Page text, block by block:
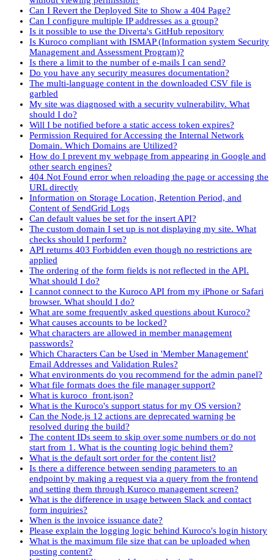
Can I Revert the Deployed Site to Show a 404 Page?
Can I configure multiple IP addresses as a group?
Is it possible to use the Diverta's GitHub repository
Is Kuroco compliant with ISMAP (Information system Security
Management and Assessment Program)?
Is there a limit to the number of e-mails I can send?
Do you have any security measures documentation?
The multi-language content in the downloaded CSV file is
garbled
My site was diagnosed with a security vulnerability. What
should I do?
Will I be notified before a static access token expires?
Permission Required for Accessing the Internal Network
Domain. Which Domains are Utilized?
How do I prevent my webpage from appearing in Google and
other search engines?
404 Not Found error when reloading the page or accessing the
URL directly
Information on Storage Location, Retention Period, and
Content of SendGrid Logs
Can default values be set for the insert API?
The custom domain I set up is not displaying my site. What
checks should I perform?
API returns 403 Forbidden even though no restrictions are
applied
The ordering of the form fields is not reflected in the API.
What should I do?
I cannot connect to the Kuroco API from my iPhone or Safari
browser. What should I do?
What are some frequently asked questions about Kuroco?
What causes accounts to be locked?
What characters are allowed in member management
passwords?
Which Characters Can be Used in 'Member Management'
Email Addresses and Validation Rules?
What environments do you recommend for the admin panel?
What file formats does the file manager support?
What is kuroco_front.json?
What is the Kuroco's support status for my OS version?
Can the Node.js 12 actions are deprecated warning be
resolved during the build?
The content IDs seem to skip over some numbers or do not
start from 1. What is the counting logic behind them?
What is the default sort order for the content list?
Is there a difference between sending parameters to an
endpoint by making a request via a query from the frontend
and setting them through Kuroco management screen?
What is the difference in usage between Slack and contact
form inquiries?
When is the invoice issuance date?
Please explain the logging logic behind Kuroco's login history
What is the maximum file size that can be uploaded when
posting content?